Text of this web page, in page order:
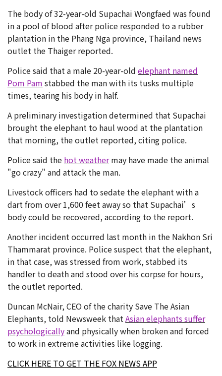
The body of 32-year-old Supachai Wongfaed was found
in a pool of blood after police responded to a rubber
plantation in the Phang Nga province, Thailand news
outlet the Thaiger reported.
Police said that a male 20-year-old elephant named
Pom Pam stabbed the man with its tusks multiple
times, tearing his body in half.
A preliminary investigation determined that Supachai
brought the elephant to haul wood at the plantation
that morning, the outlet reported, citing police.
Police said the hot weathermay have made the animal
"go crazy" and attack the man.
Livestock officers had to sedate the elephant with a
dart from over 1,600 feet away so that Supachai’s
body could be recovered, according to the report.
Another incident occurred last month in the Nakhon Sri
Thammarat province. Police suspect that the elephant,
in that case, was stressed from work, stabbed its
handler to death and stood over his corpse for hours,
the outlet reported.
Duncan McNair, CEO of the charity Save The Asian
Elephants, told Newsweek that Asian elephants suffer
psychologicallyand physically when broken and forced
to work in extreme activities like logging.
CLICK HERE TO GET THE FOX NEWS APP